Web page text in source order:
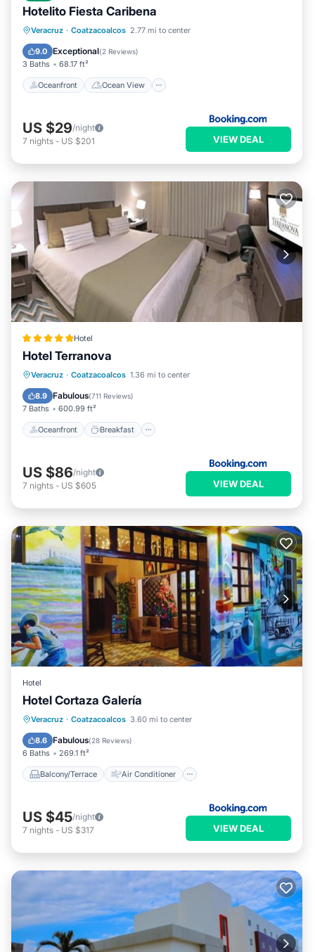
Hotelito Fiesta Caribena
Veracruz · Coatzacoalcos 2.77 mi to center
9.0 Exceptional(2 Reviews)
3 Baths 68.17 ft²
Oceanfront Ocean View
Oceanfront
Ocean View
Balcony/Terrace
US $29/night
7 nights - US $201 VIEW DEAL
Hotel
Hotel Terranova
Veracruz · Coatzacoalcos 1.36 mi to center
8.9 Fabulous(711 Reviews)
7 Baths 600.99 ft²
Oceanfront Breakfast
Oceanfront Breakfast
Pool
US $86/night
7 nights - US $605 VIEW DEAL
Hotel
Hotel Cortaza Galería
Veracruz · Coatzacoalcos 3.60 mi to center
8.6 Fabulous(28 Reviews)
6 Baths 269.1 ft²
Balcony/Terrace Air Conditioner
Balcony/Terrace
Air Conditioner
Internet
Pet Friendly
US $45/night
7 nights - US $317 VIEW DEAL